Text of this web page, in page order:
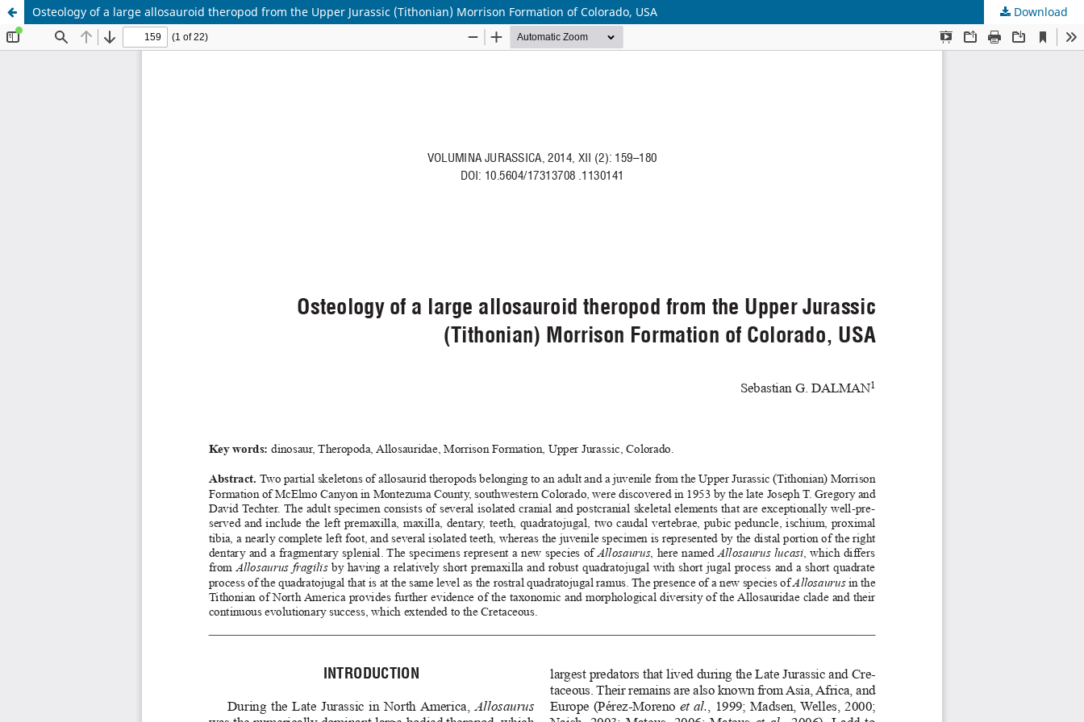
Osteology of a large allosauroid theropod from the Upper Jurassic (Tithonian) Morrison Formation of Colorado, USA Download